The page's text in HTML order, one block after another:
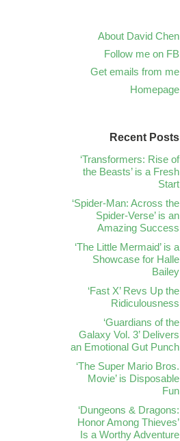
About David Chen
Follow me on FB
Get emails from me
Homepage
Recent Posts
‘Transformers: Rise of
the Beasts’ is a Fresh
Start
‘Spider-Man: Across the
Spider-Verse’ is an
Amazing Success
‘The Little Mermaid’ is a
Showcase for Halle
Bailey
‘Fast X’ Revs Up the
Ridiculousness
‘Guardians of the
Galaxy Vol. 3’ Delivers
an Emotional Gut Punch
‘The Super Mario Bros.
Movie’ is Disposable
Fun
‘Dungeons & Dragons:
Honor Among Thieves’
Is a Worthy Adventure